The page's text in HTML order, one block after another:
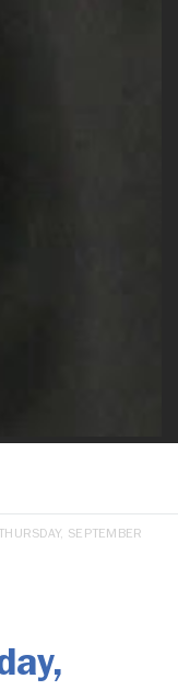
SEPTEMBER